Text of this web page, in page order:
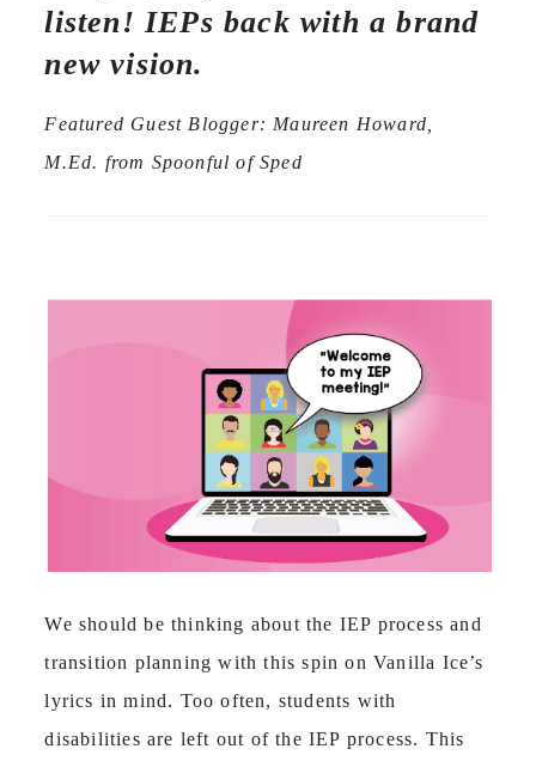
listen! IEPs back with a brand
new vision.
Featured Guest Blogger: Maureen Howard,
M.Ed. from Spoonful of Sped
We should be thinking about the IEP process and
transition planning with this spin on Vanilla Ice’s
lyrics in mind. Too often, students with
disabilities are left out of the IEP process. This